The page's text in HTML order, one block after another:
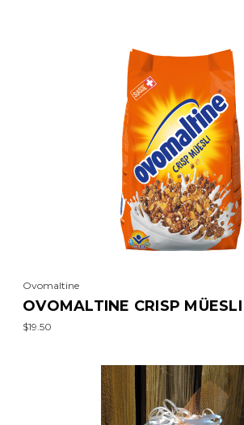
Ovomaltine
OVOMALTINE CRISP
$19.50